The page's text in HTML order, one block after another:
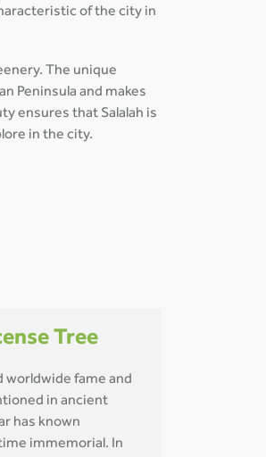
of the city in
The unique
Peninsula and makes
ensures that Salalah is
in the city.
Tree
worldwide fame and
in ancient
has known
immemorial. In